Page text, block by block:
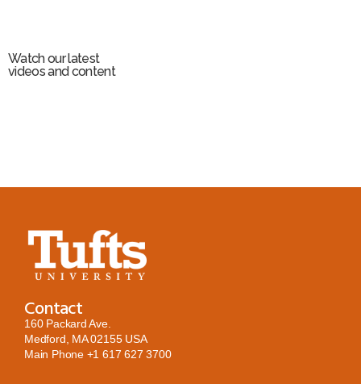
Watch our latest
videos and content
Contact
160 Packard Ave.
Medford, MA 02155 USA
Main Phone +1 617 627 3700